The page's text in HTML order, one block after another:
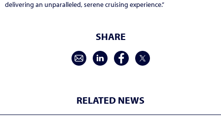
delivering an unparalleled, serene cruising experience.”
SHARE
RELATED NEWS